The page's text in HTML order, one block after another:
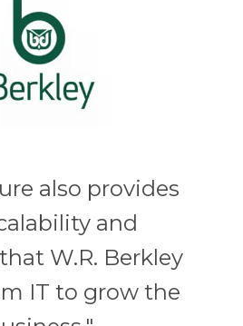
also provides
and
W.R. Berkley
IT to grow the